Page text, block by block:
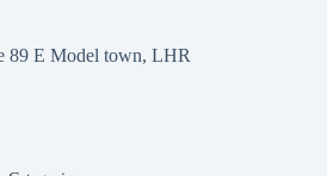
89 E Model town, LHR